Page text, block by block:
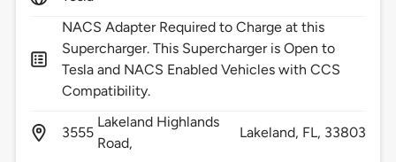
NACS Adapter Required to Charge at this
Supercharger. This Supercharger is Open to
Tesla and NACS Enabled Vehicles with CCS
Compatibility.
3555
Lakeland Highlands
Road,
Lakeland, FL, 33803